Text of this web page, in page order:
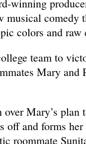
winning
comedy
colors and
team to
Mary and
over Mary’s
off and forms
roommate